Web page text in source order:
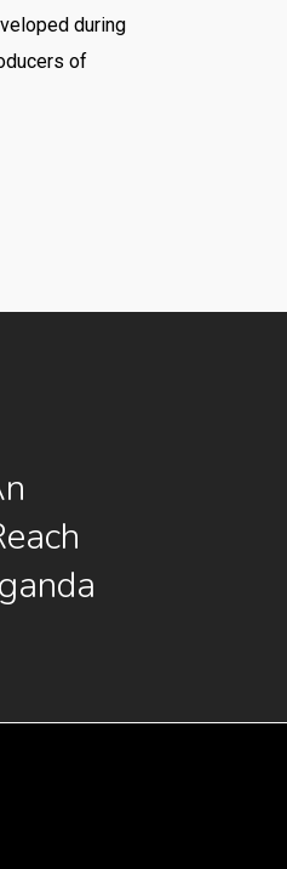
during
of